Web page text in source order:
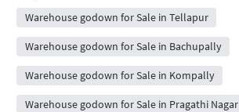
Warehouse godown for Sale in Tellapur
Warehouse godown for Sale in Bachupally
Warehouse godown for Sale in Kompally
Warehouse godown for Sale in Pragathi Nagar